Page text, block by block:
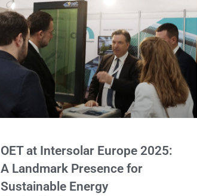
OET at Intersolar Europe 2025:
A Landmark Presence for
Sustainable Energy